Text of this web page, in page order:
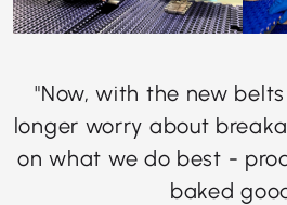
"Now, with the new
longer worry about
on what we do best -
baked